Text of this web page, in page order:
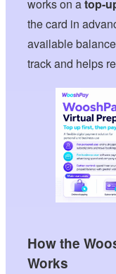
works on atop-
the card in
available
track and helps
How the
Works